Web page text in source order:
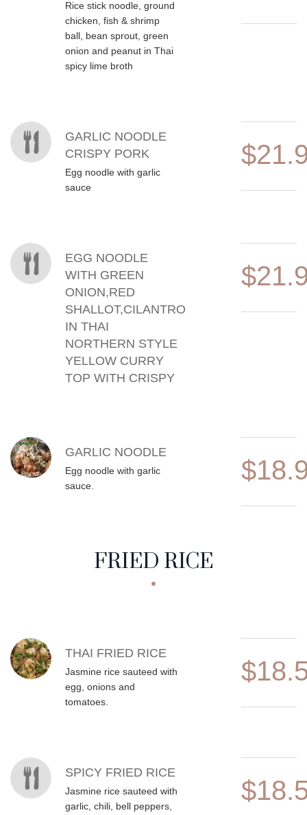
Rice stick noodle, ground
chicken, fish & shrimp
ball, bean sprout, green
onion and peanut in Thai
spicy lime broth
GARLIC NOODLE
CRISPY PORK
Egg noodle with garlic
sauce
EGG NOODLE
WITH GREEN
ONION,RED
SHALLOT,CILANTRO
IN THAI
NORTHERN STYLE
YELLOW CURRY
TOP WITH CRISPY
GARLIC NOODLE
Egg noodle with garlic
sauce.
FRIED RICE
MENU ITEMS
THAI FRIED RICE
Jasmine rice sauteed with
egg, onions and
tomatoes.
SPICY FRIED RICE
Jasmine rice sauteed with
garlic, chili, bell peppers,